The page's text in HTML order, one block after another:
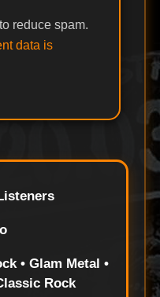
reduce spam.
data is
• Glam Metal •
Rock